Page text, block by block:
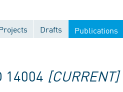
Drafts Publications
14004 [CURRENT]